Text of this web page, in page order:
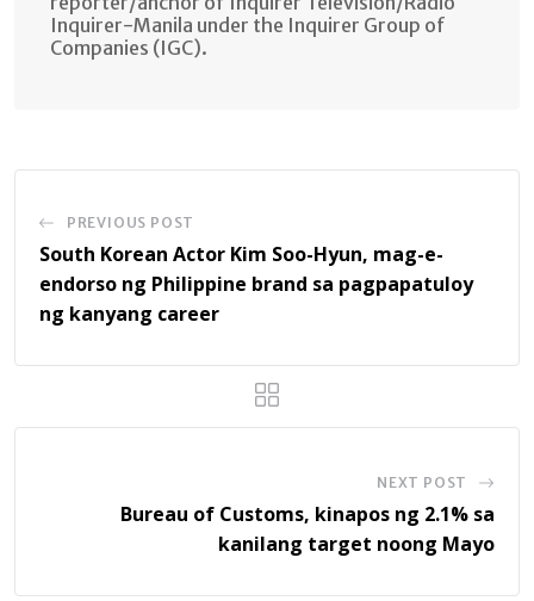
Inquirer-Manila under the Inquirer Group of
Companies (IGC).
PREVIOUS POST
South Korean Actor Kim Soo-Hyun, mag-e-
endorso ng Philippine brand sa pagpapatuloy
ng kanyang career
NEXT POST
Bureau of Customs, kinapos ng 2.1% sa
kanilang target noong Mayo